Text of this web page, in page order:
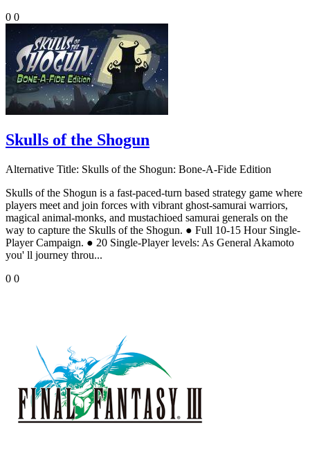
0 0
Skulls of the Shogun
Alternative Title: Skulls of the Shogun: Bone-A-Fide Edition
Skulls of the Shogun is a fast-paced-turn based strategy game where
players meet and join forces with vibrant ghost-samurai warriors,
magical animal-monks, and mustachioed samurai generals on the
way to capture the Skulls of the Shogun. ● Full 10-15 Hour Single-
Player Campaign. ● 20 Single-Player levels: As General Akamoto
you' ll journey throu...
0 0